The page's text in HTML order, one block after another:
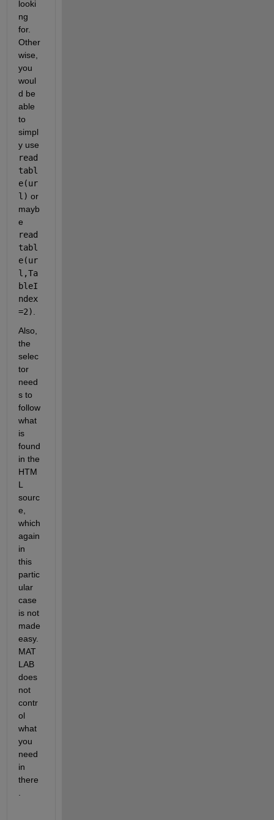
looki
ng
for.
Other
wise,
you
woul
d be
able
to
simpl
read
tabl
e(ur
l) or
mayb
read
tabl
e(ur
l,Ta
bleI
ndex
=2)
Also,
the
selec
tor
need
s to
follow
what
is
found
in the
HTM
L
sourc
e,
which
again
in
this
partic
ular
case
is not
made
easy.
MAT
LAB
does
not
contr
ol
what
you
need
in
there